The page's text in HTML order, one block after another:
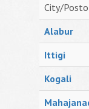
City/
Alabur
Ittigi
Kogali